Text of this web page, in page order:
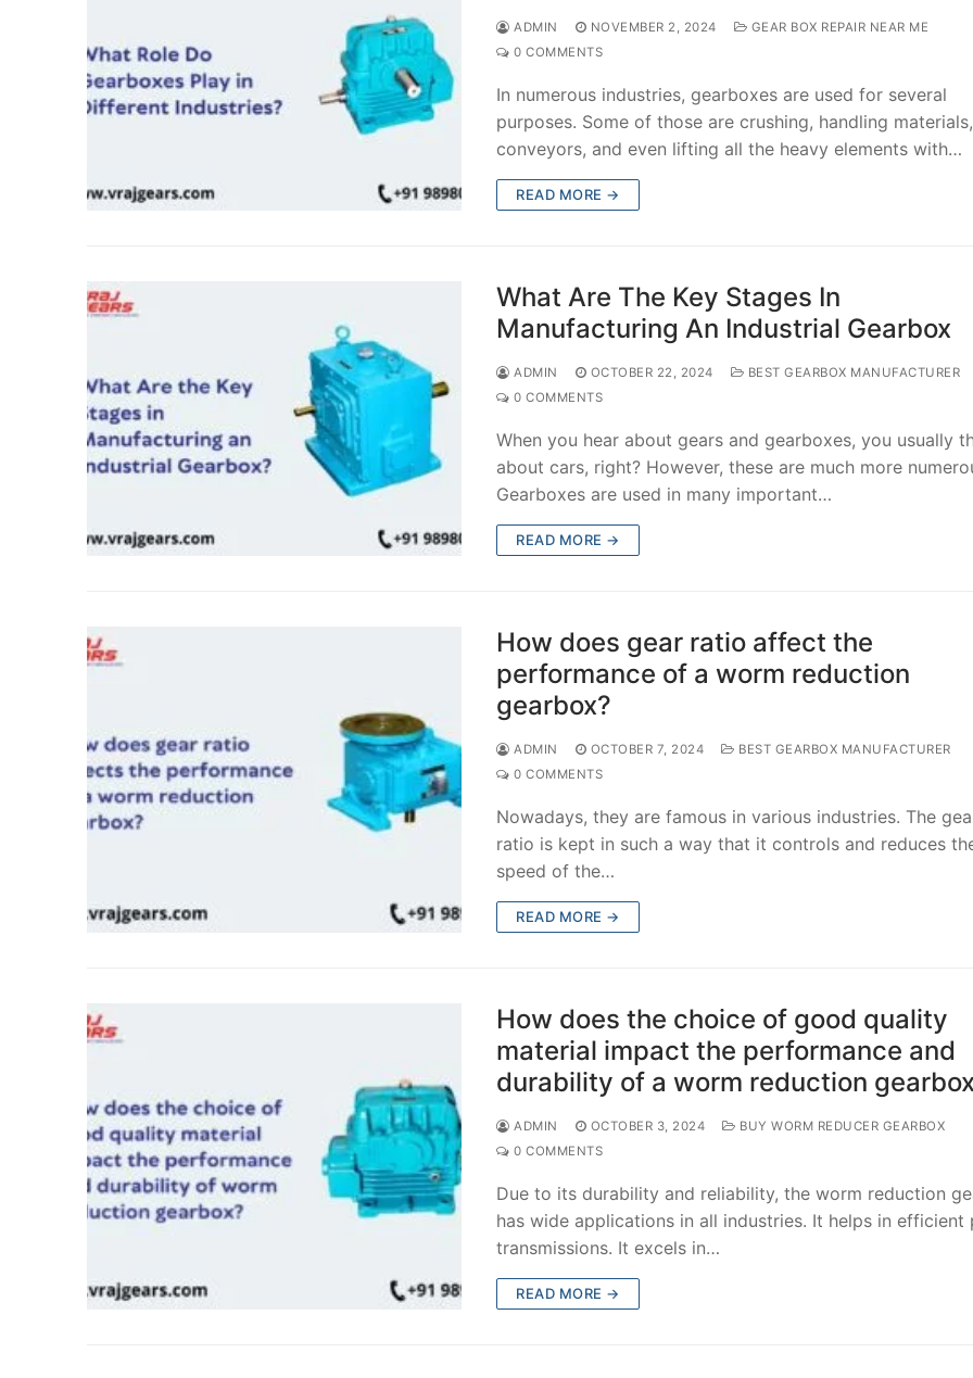
ADMIN NOVEMBER 2, 2024
GEAR BOX REPAIR NEAR ME
0 COMMENTS
In numerous industries, gearboxes are used for several
purposes. Some of those are crushing, handling materials,
conveyors, and even lifting all the heavy elements with…
READ MORE →
What Are The Key Stages In
Manufacturing An Industrial Gearbox
ADMIN OCTOBER 22, 2024
BEST GEARBOX MANUFACTURER
0 COMMENTS
When you hear about gears and gearboxes, you usually
about cars, right? However, these are much more
Gearboxes are used in many important…
READ MORE →
How does gear ratio affect the
performance of a worm reduction
gearbox?
ADMIN OCTOBER 7, 2024
BEST GEARBOX MANUFACTURER
0 COMMENTS
Nowadays, they are famous in various industries. The
ratio is kept in such a way that it controls and reduces
speed of the…
READ MORE →
How does the choice of good quality
material impact the performance and
durability of a worm reduction
ADMIN OCTOBER 3, 2024
BUY WORM REDUCER GEARBOX
0 COMMENTS
Due to its durability and reliability, the worm reduction
has wide applications in all industries. It helps in efficient
transmissions. It excels in…
READ MORE →